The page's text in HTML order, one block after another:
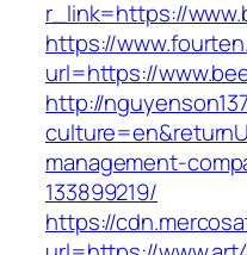
r_link=https://
https://
url=https://
http://
management-
133899219/
https://